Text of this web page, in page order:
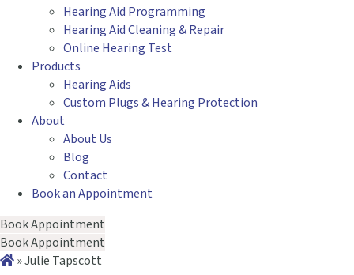
Hearing Aid Programming
Hearing Aid Cleaning & Repair
Online Hearing Test
Products
Hearing Aids
Custom Plugs & Hearing Protection
About
About Us
Blog
Contact
Book an Appointment
Book Appointment
Book Appointment
»Julie Tapscott